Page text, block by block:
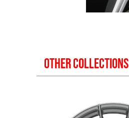
OTHER COLLECTIONS